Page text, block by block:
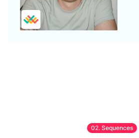
02. Sequences